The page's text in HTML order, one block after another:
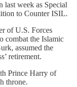
last week as Special
to Counter ISIL.
of U.S. Forces
combat the Islamic
assumed the
retirement.
Prince Harry of
throne.